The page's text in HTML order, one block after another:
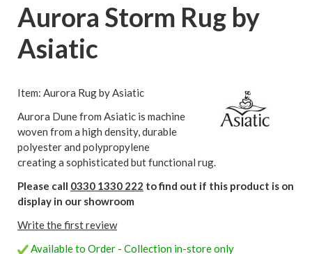
Aurora Storm Rug by
Asiatic
Item: Aurora Rug by Asiatic
Aurora Dune from Asiatic is machine
woven from a high density, durable
polyester and polypropylene
creating a sophisticated but functional rug.
Please call 0330 1330 222 to find out if this product is on
display in our showroom
Write the first review
Available to Order - Collection in-store only